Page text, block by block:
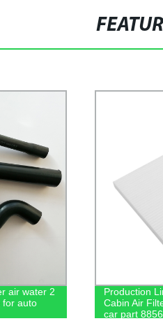
Price Car
Cabin filter
Air